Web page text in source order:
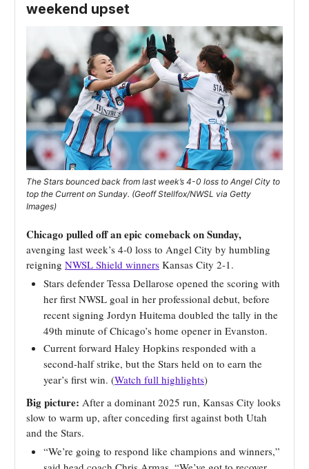
weekend upset
The Stars bounced back from last week’s 4-0 loss to Angel City to
top the Current on Sunday. (Geoff Stellfox/NWSL via Getty
Images)
Chicago pulled off an epic comeback on Sunday,
avenging last week’s 4-0 loss to Angel City by humbling
reigning NWSL Shield winners Kansas City 2-1.
Stars defender Tessa Dellarose opened the scoring with
her first NWSL goal in her professional debut, before
recent signing Jordyn Huitema doubled the tally in the
49th minute of Chicago’s home opener in Evanston.
Current forward Haley Hopkins responded with a
second-half strike, but the Stars held on to earn the
year’s first win. (Watch full highlights)
Big picture: After a dominant 2025 run, Kansas City looks
slow to warm up, after conceding first against both Utah
and the Stars.
“We’re going to respond like champions and winners,”